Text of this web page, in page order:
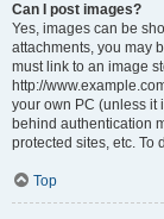
Can I post images?
Yes, images can be
attachments, you may
must link to an image
http://
your own PC (unless it
behind authentication
protected sites, etc. To
Top